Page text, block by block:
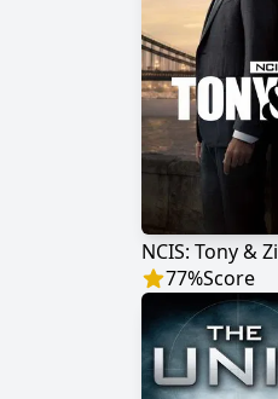
NCIS: Tony &
77%Score